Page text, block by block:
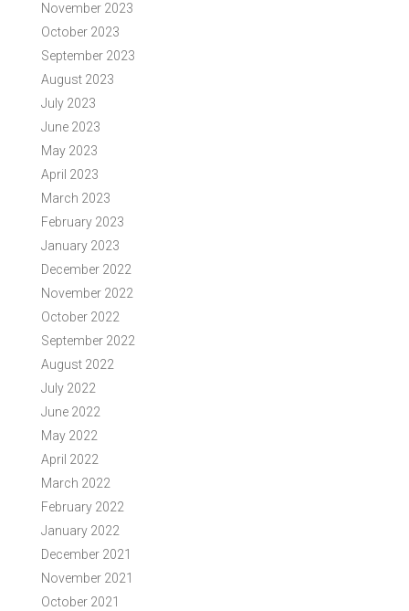
November 2023
October 2023
September 2023
August 2023
July 2023
June 2023
May 2023
April 2023
March 2023
February 2023
January 2023
December 2022
November 2022
October 2022
September 2022
August 2022
July 2022
June 2022
May 2022
April 2022
March 2022
February 2022
January 2022
December 2021
November 2021
October 2021